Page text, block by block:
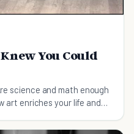
You Could
science and math enough
art enriches your life and